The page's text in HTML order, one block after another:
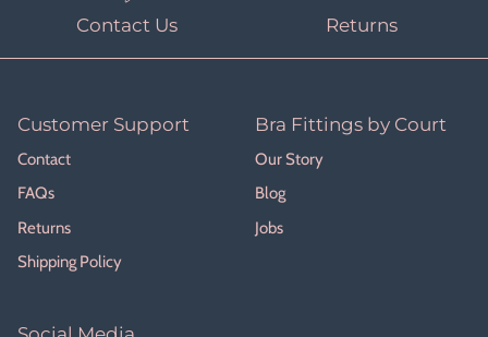
Contact Us Returns
Customer Support
Contact
FAQs
Returns
Shipping Policy
Bra Fittings by Court
Our Story
Blog
Jobs